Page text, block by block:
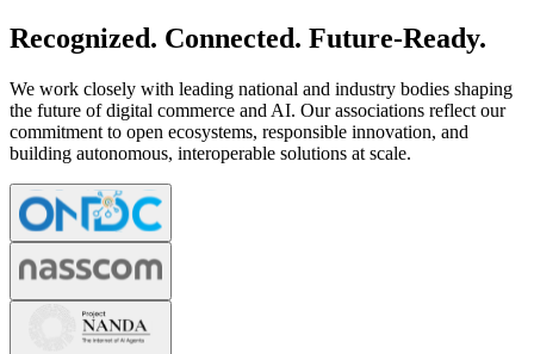
Recognized. Connected. Future-Ready.
We work closely with leading national and industry bodies shaping
the future of digital commerce and AI. Our associations reflect our
commitment to open ecosystems, responsible innovation, and
building autonomous, interoperable solutions at scale.